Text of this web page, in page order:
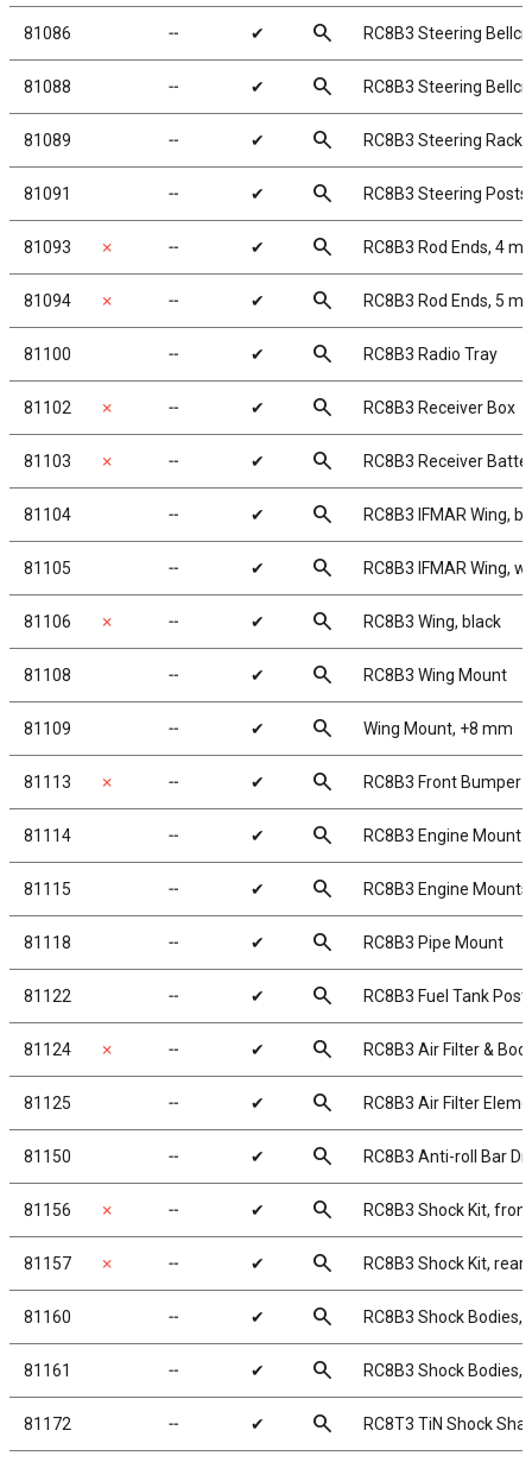
81086 ╌ ✔ search RC8B3 Steering
81088 ╌ ✔ search RC8B3 Steering
81089 ╌ ✔ search RC8B3 Steering Rack
81091 ╌ ✔ search RC8B3 Steering Posts
81093 ✗ ╌ ✔ search RC8B3 Rod Ends, 4
81094 ✗ ╌ ✔ search RC8B3 Rod Ends, 5
81100 ╌ ✔ search RC8B3 Radio Tray
81102 ✗ ╌ ✔ search RC8B3 Receiver Box
81103 ✗ ╌ ✔ search RC8B3 Receiver
81104 ╌ ✔ search RC8B3 IFMAR Wing,
81105 ╌ ✔ search RC8B3 IFMAR Wing,
81106 ✗ ╌ ✔ search RC8B3 Wing, black
81108 ╌ ✔ search RC8B3 Wing Mount
81109 ╌ ✔ search Wing Mount, +8 mm
81113 ✗ ╌ ✔ search RC8B3 Front Bumper
81114 ╌ ✔ search RC8B3 Engine Mount
81115 ╌ ✔ search RC8B3 Engine Mounts
81118 ╌ ✔ search RC8B3 Pipe Mount
81122 ╌ ✔ search RC8B3 Fuel Tank
81124 ✗ ╌ ✔ search RC8B3 Air Filter & Boot
81125 ╌ ✔ search RC8B3 Air Filter
81150 ╌ ✔ search RC8B3 Anti-roll Bar
81156 ✗ ╌ ✔ search RC8B3 Shock Kit, front
81157 ✗ ╌ ✔ search RC8B3 Shock Kit, rear
81160 ╌ ✔ search RC8B3 Shock Bodies,
81161 ╌ ✔ search RC8B3 Shock Bodies,
81172 ╌ ✔ search RC8T3 TiN Shock